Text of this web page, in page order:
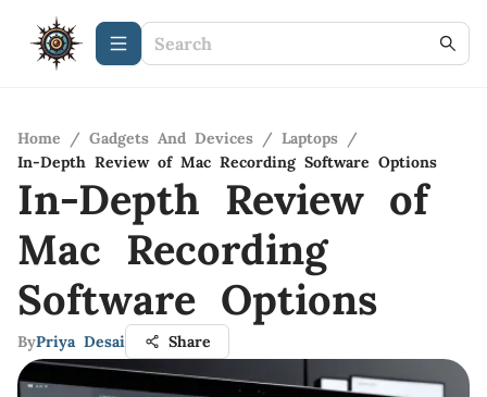
Home / Gadgets And Devices / Laptops /
In-Depth Review of Mac Recording Software Options
In-Depth Review of
Mac Recording
Software Options
ByPriya Desai Share